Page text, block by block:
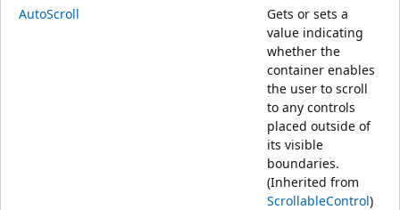
AutoScroll
Gets or sets a
value indicating
whether the
container enables
the user to scroll
to any controls
placed outside of
its visible
boundaries.
(Inherited from
ScrollableControl)